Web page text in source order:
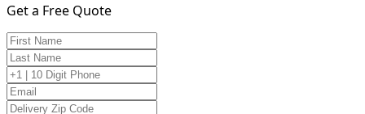
Get a Free Quote